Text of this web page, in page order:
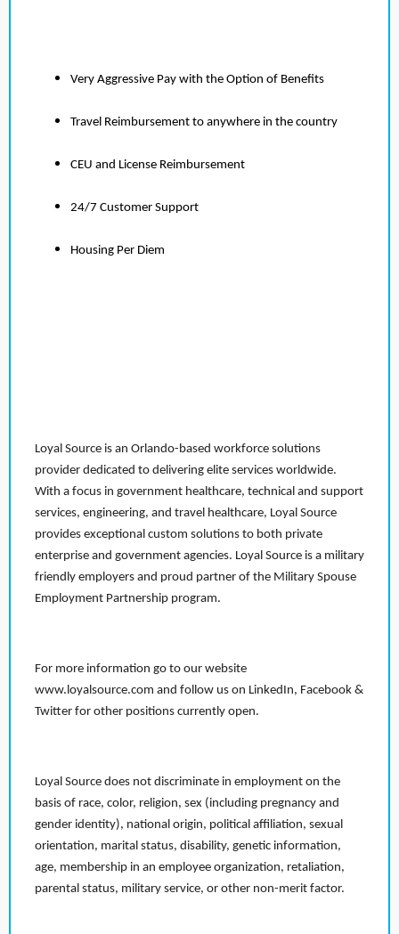
Very Aggressive Pay with the Option of Benefits
Travel Reimbursement to anywhere in the country
CEU and License Reimbursement
24/7 Customer Support
Housing Per Diem
Loyal Source is an Orlando-based workforce solutions
provider dedicated to delivering elite services worldwide.
With a focus in government healthcare, technical and support
services, engineering, and travel healthcare, Loyal Source
provides exceptional custom solutions to both private
enterprise and government agencies. Loyal Source is a military
friendly employers and proud partner of the Military Spouse
Employment Partnership program.
For more information go to our website
www.loyalsource.com and follow us on LinkedIn, Facebook &
Twitter for other positions currently open.
Loyal Source does not discriminate in employment on the
basis of race, color, religion, sex (including pregnancy and
gender identity), national origin, political affiliation, sexual
orientation, marital status, disability, genetic information,
age, membership in an employee organization, retaliation,
parental status, military service, or other non-merit factor.